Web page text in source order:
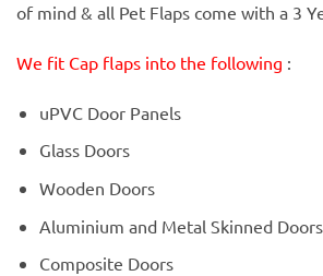
of mind & all Pet Flaps come with a 3
We fit Cap flaps into the following :
uPVC Door Panels
Glass Doors
Wooden Doors
Aluminium and Metal Skinned Doors
Composite Doors